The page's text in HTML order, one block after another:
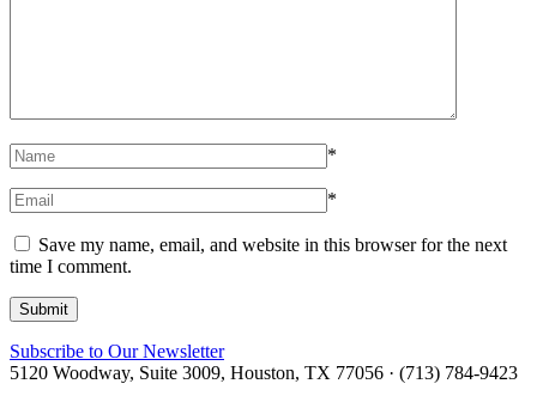
*
*
Save my name, email, and website in this browser for the next
time I comment.
Subscribe to Our Newsletter
5120 Woodway, Suite 3009, Houston, TX 77056 · (713) 784-9423